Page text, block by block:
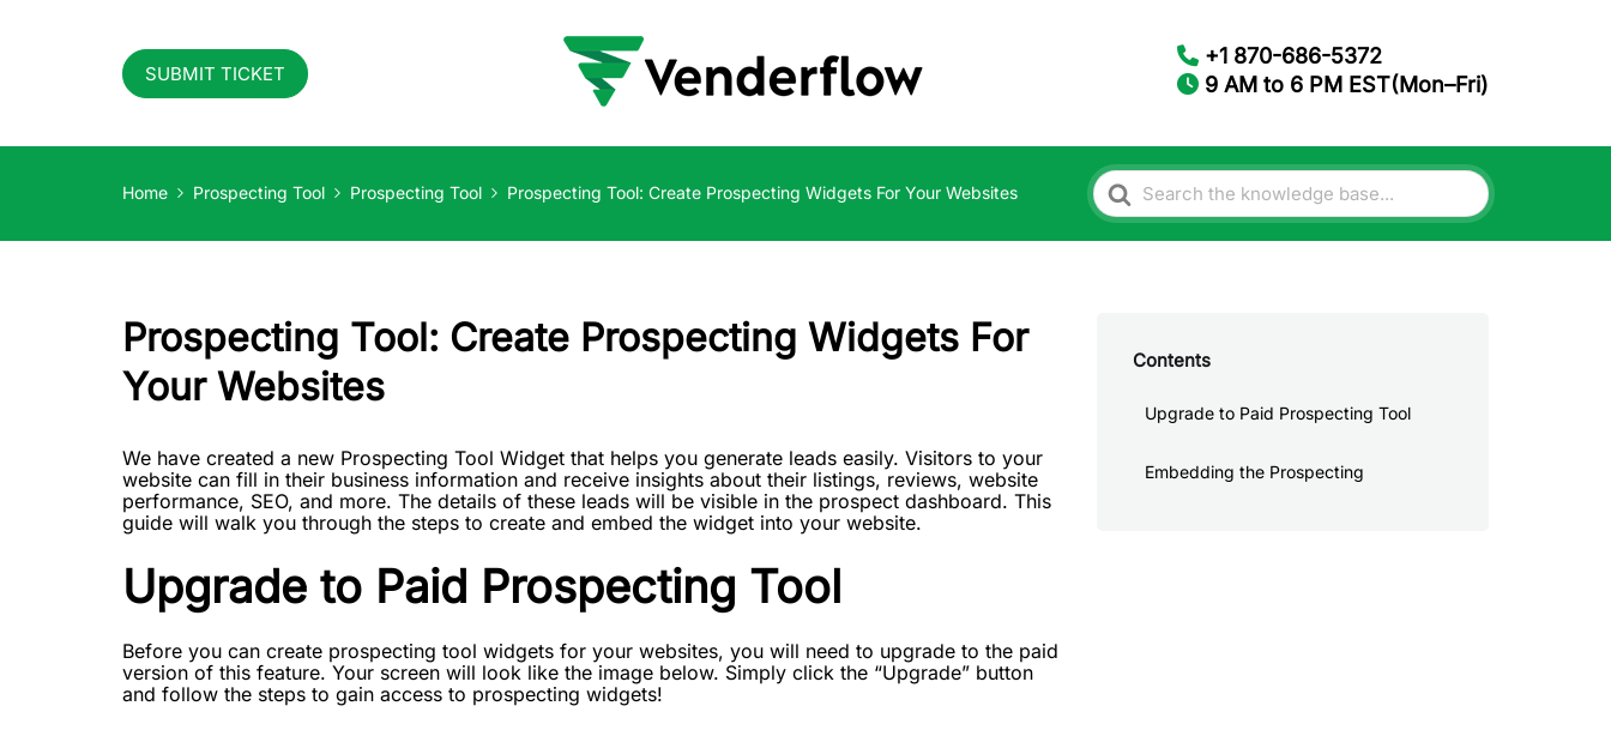
SUBMIT TICKET
+1 870-686-5372
9 AM to 6 PM EST(Mon–Fri)
Home Prospecting Tool Prospecting Tool Prospecting Tool: Create Prospecting Widgets For Your Websites
Search
For
Prospecting Tool: Create Prospecting Widgets For
Your Websites
We have created a new Prospecting Tool Widget that helps you generate leads easily. Visitors to your
website can fill in their business information and receive insights about their listings, reviews, website
performance, SEO, and more. The details of these leads will be visible in the prospect dashboard. This
guide will walk you through the steps to create and embed the widget into your website.
Upgrade to Paid Prospecting Tool
Before you can create prospecting tool widgets for your websites, you will need to upgrade to the paid
version of this feature. Your screen will look like the image below. Simply click the “Upgrade” button
and follow the steps to gain access to prospecting widgets!
Contents
Upgrade to Paid Prospecting Tool
Embedding the Prospecting